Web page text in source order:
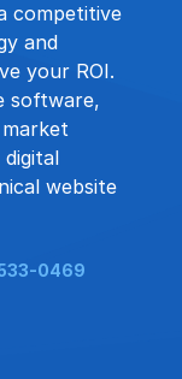
competitive
and
your ROI.
software,
website
0469